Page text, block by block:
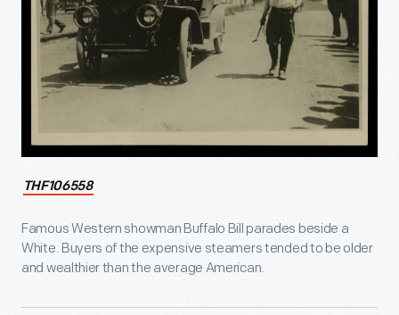
THF106558
Famous Western showman Buffalo Bill parades beside a
White. Buyers of the expensive steamers tended to be older
and wealthier than the average American.